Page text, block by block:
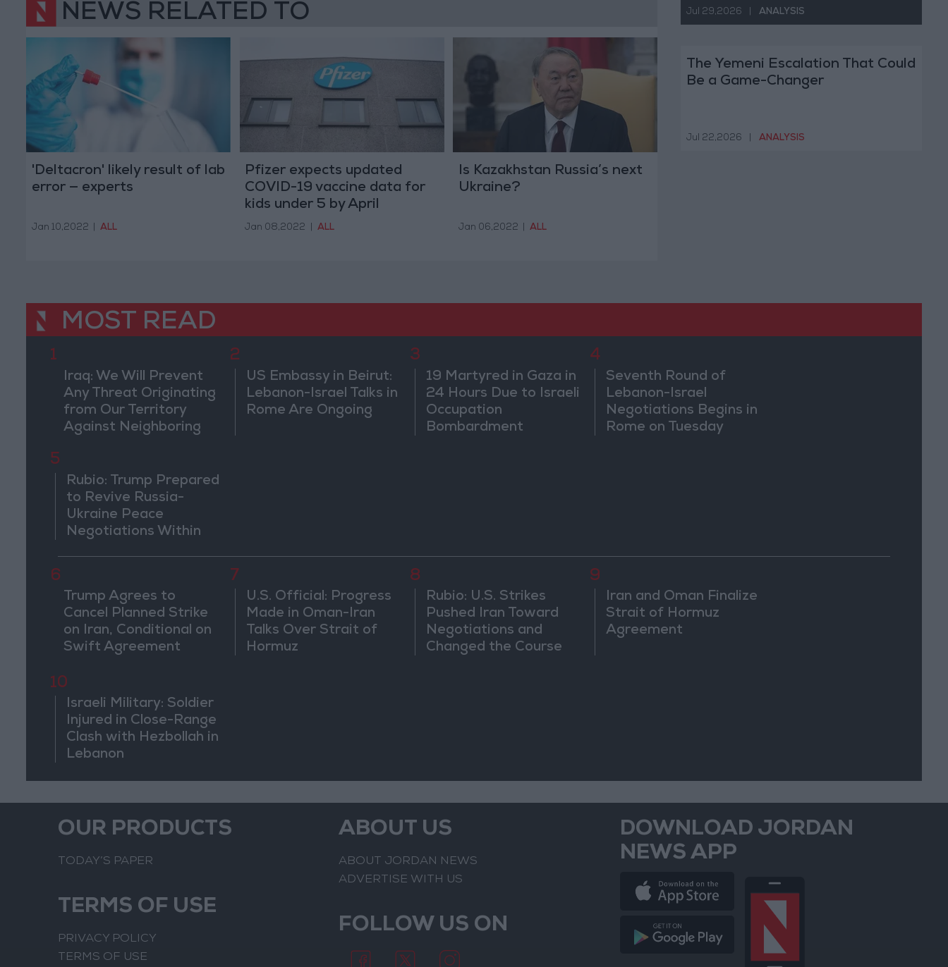
NEWS RELATED TO
'Deltacron' likely result of lab
error — experts
Jan 10,2022 ALL
Pfizer expects updated
COVID-19 vaccine data for
kids under 5 by April
Jan 08,2022 ALL
Is Kazakhstan Russia’s next
Ukraine?
Jan 06,2022 ALL
Jul 29,2026 ANALYSIS
The Yemeni Escalation That Could
Be a Game-Changer
Jul 22,2026 ANALYSIS
MOST READ
1
Iraq: We Will Prevent
Any Threat Originating
from Our Territory
Against Neighboring
2
US Embassy in Beirut:
Lebanon-Israel Talks in
Rome Are Ongoing
3
19 Martyred in Gaza in
24 Hours Due to Israeli
Occupation
Bombardment
4
Seventh Round of
Lebanon-Israel
Negotiations Begins in
Rome on Tuesday
5
Rubio: Trump Prepared
to Revive Russia-
Ukraine Peace
Negotiations Within
6
Trump Agrees to
Cancel Planned Strike
on Iran, Conditional on
Swift Agreement
7
U.S. Official: Progress
Made in Oman-Iran
Talks Over Strait of
Hormuz
8
Rubio: U.S. Strikes
Pushed Iran Toward
Negotiations and
Changed the Course
9
Iran and Oman Finalize
Strait of Hormuz
Agreement
10
Israeli Military: Soldier
Injured in Close-Range
Clash with Hezbollah in
Lebanon
OUR PRODUCTS
TODAY’S PAPER
TERMS OF USE
PRIVACY POLICY
TERMS OF USE
ABOUT US
ABOUT JORDAN NEWS
ADVERTISE WITH US
FOLLOW US ON
DOWNLOAD JORDAN
NEWS APP